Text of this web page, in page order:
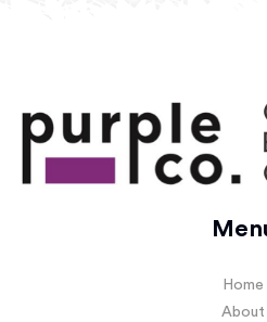
Home
About